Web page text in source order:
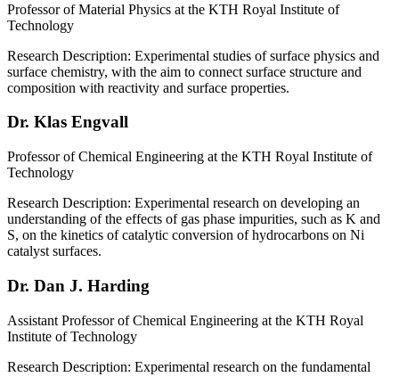
Professor of Material Physics at the KTH Royal Institute of
Technology
Research Description: Experimental studies of surface physics and
surface chemistry, with the aim to connect surface structure and
composition with reactivity and surface properties.
Dr. Klas Engvall
Professor of Chemical Engineering at the KTH Royal Institute of
Technology
Research Description: Experimental research on developing an
understanding of the effects of gas phase impurities, such as K and
S, on the kinetics of catalytic conversion of hydrocarbons on Ni
catalyst surfaces.
Dr. Dan J. Harding
Assistant Professor of Chemical Engineering at the KTH Royal
Institute of Technology
Research Description: Experimental research on the fundamental